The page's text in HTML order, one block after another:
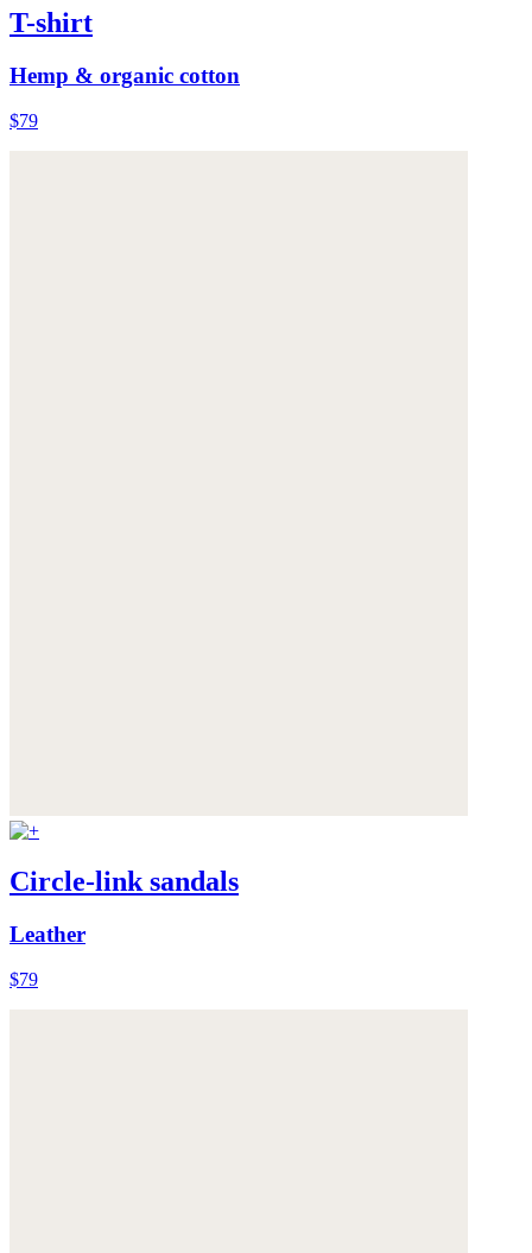
T-shirt
Hemp & organic cotton
$79
Circle-link sandals
Leather
$79